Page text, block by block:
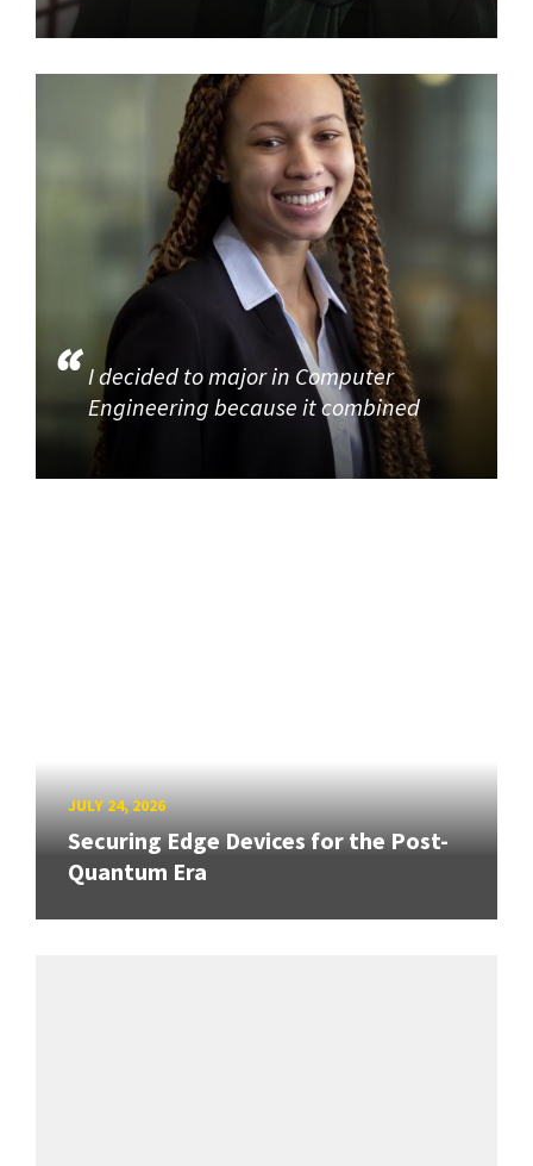
I decided to major in Computer
Engineering because it combined
JULY 24, 2026
Securing Edge Devices for the Post-
Quantum Era